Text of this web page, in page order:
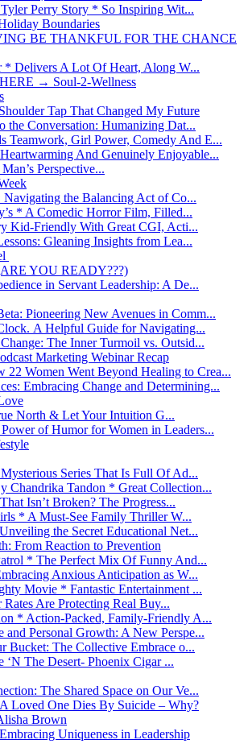
Perry Story * So Inspiring Wit...
Boundaries
BE THANKFUL FOR THE CHANCE
* Delivers A Lot Of Heart, Along W...
→ Soul-2-Wellness
Tap That Changed My Future
the Conversation: Humanizing Dat...
Teamwork, Girl Power, Comedy And E...
And Genuinely Enjoyable...
Perspective...
the Balancing Act of Co...
* A Comedic Horror Film, Filled...
Kid-Friendly With Great CGI, Acti...
Gleaning Insights from Lea...
YOU READY???)
in Servant Leadership: A De...
Pioneering New Avenues in Comm...
A Helpful Guide for Navigating...
The Inner Turmoil vs. Outsid...
Marketing Webinar Recap
22 Women Went Beyond Healing to Crea...
Embracing Change and Determining...
North & Let Your Intuition G...
of Humor for Women in Leaders...
Series That Is Full Of Ad...
Chandrika Tandon * Great Collection...
Isn’t Broken? The Progress...
* A Must-See Family Thriller W...
the Secret Educational Net...
From Reaction to Prevention
* The Perfect Mix Of Funny And...
Anxious Anticipation as W...
Movie * Fantastic Entertainment ...
Are Protecting Real Buy...
* Action-Packed, Family-Friendly A...
Personal Growth: A New Perspe...
Bucket: The Collective Embrace o...
‘N The Desert- Phoenix Cigar ...
The Shared Space on Our Ve...
Loved One Dies By Suicide – Why?
Brown
Uniqueness in Leadership